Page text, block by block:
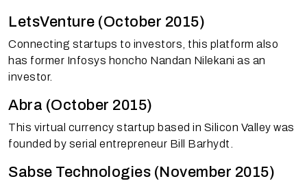
LetsVenture (October 2015)
Connecting startups to investors, this platform also
has former Infosys honcho Nandan Nilekani as an
investor.
Abra (October 2015)
This virtual currency startup based in Silicon Valley was
founded by serial entrepreneur Bill Barhydt.
Sabse Technologies (November 2015)